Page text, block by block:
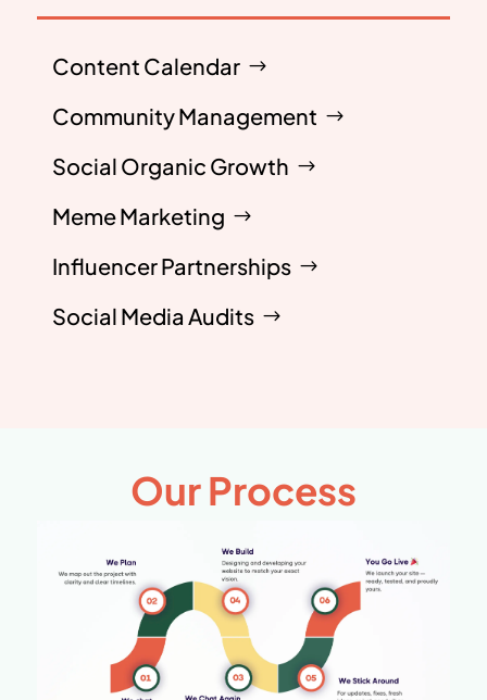
Content Calendar
Community Management
Social Organic Growth
Meme Marketing
Influencer Partnerships
Social Media Audits
Our Process